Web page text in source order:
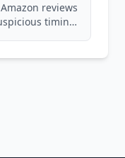
reviews
timing